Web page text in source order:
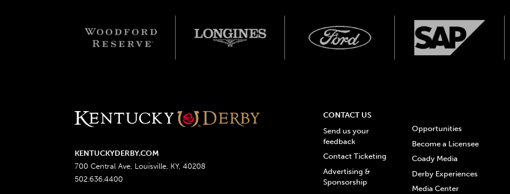
KENTUCKYDERBY.COM
700 Central Ave, Louisville, KY, 40208
502.636.4400
CONTACT US
Send us your
feedback
Contact Ticketing
Advertising &
Sponsorship
Opportunities
Become a Licensee
Coady Media
Derby Experiences
Media Center